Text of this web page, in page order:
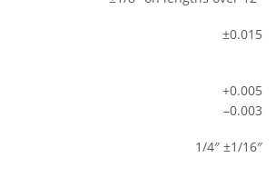
±0.015
+0.005
–0.003
1/4″ ±1/16″